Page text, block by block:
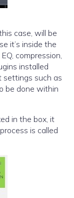
case, will be
it’s inside the
compression,
installed
settings such as
be done within
in the box, it
is called